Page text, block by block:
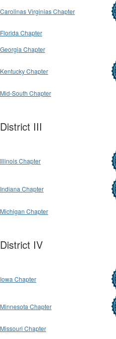
Carolinas Virginias Chapter
Florida Chapter
Georgia Chapter
Kentucky Chapter
Mid-South Chapter
District III
Illinois Chapter
Indiana Chapter
Michigan Chapter
District IV
Iowa Chapter
Minnesota Chapter
Missouri Chapter